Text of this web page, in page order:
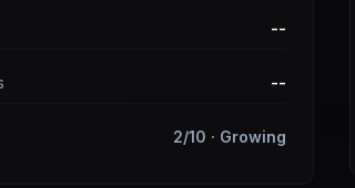
--
--
2/10 · Growing